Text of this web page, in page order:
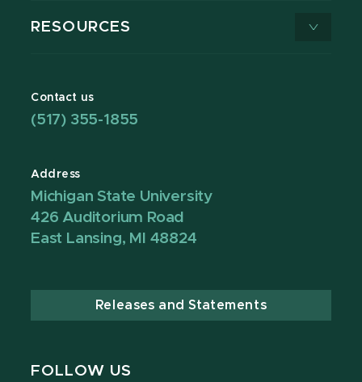
RESOURCES
Contact us
(517) 355-1855
Address
Michigan State University
426 Auditorium Road
East Lansing, MI 48824
Releases and Statements
FOLLOW US